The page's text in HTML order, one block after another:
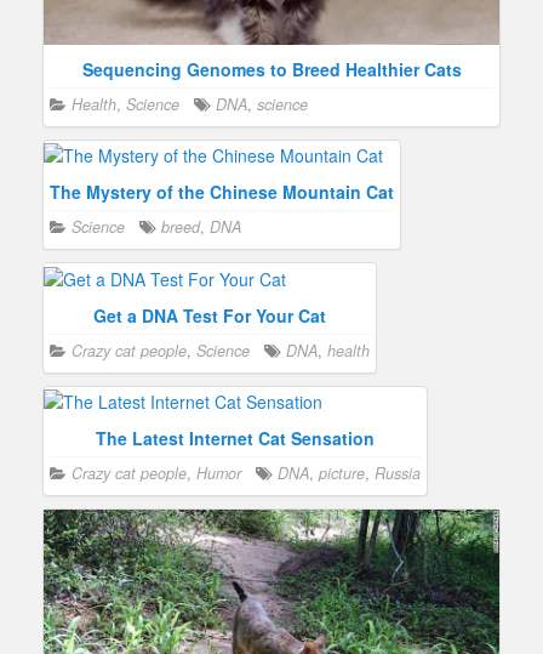
Sequencing Genomes to Breed Healthier Cats
Health, Science DNA, science
The Mystery of the Chinese Mountain Cat
Science breed, DNA
Get a DNA Test For Your Cat
Crazy cat people, Science DNA, health
The Latest Internet Cat Sensation
Crazy cat people, Humor DNA, picture, Russia